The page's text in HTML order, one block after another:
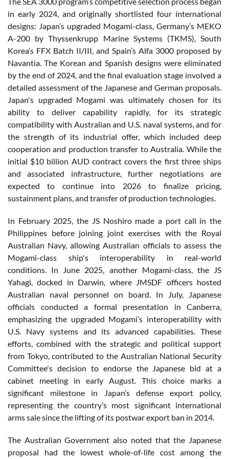
in early 2024, and originally shortlisted four international
designs: Japan’s upgraded Mogami-class, Germany’s MEKO
A-200 by Thyssenkrupp Marine Systems (TKMS), South
Korea’s FFX Batch II/III, and Spain’s Alfa 3000 proposed by
Navantia. The Korean and Spanish designs were eliminated
by the end of 2024, and the final evaluation stage involved a
detailed assessment of the Japanese and German proposals.
Japan's upgraded Mogami was ultimately chosen for its
ability to deliver capability rapidly, for its strategic
compatibility with Australian and U.S. naval systems, and for
the strength of its industrial offer, which included deep
cooperation and production transfer to Australia. While the
initial $10 billion AUD contract covers the first three ships
and associated infrastructure, further negotiations are
expected to continue into 2026 to finalize pricing,
sustainment plans, and transfer of production technologies.
In February 2025, the JS Noshiro made a port call in the
Philippines before joining joint exercises with the Royal
Australian Navy, allowing Australian officials to assess the
Mogami-class ship's interoperability in real-world
conditions. In June 2025, another Mogami-class, the JS
Yahagi, docked in Darwin, where JMSDF officers hosted
Australian naval personnel on board. In July, Japanese
officials conducted a formal presentation in Canberra,
emphasizing the upgraded Mogami’s interoperability with
U.S. Navy systems and its advanced capabilities. These
efforts, combined with the strategic and political support
from Tokyo, contributed to the Australian National Security
Committee's decision to endorse the Japanese bid at a
cabinet meeting in early August. This choice marks a
significant milestone in Japan’s defense export policy,
representing the country’s most significant international
arms sale since the lifting of its postwar export ban in 2014.
The Australian Government also noted that the Japanese
proposal had the lowest whole-of-life cost among the